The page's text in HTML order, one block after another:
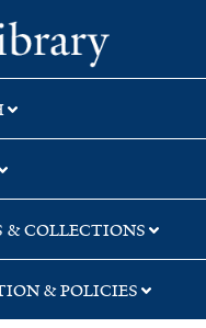
Yale
& COLLECTIONS
& POLICIES